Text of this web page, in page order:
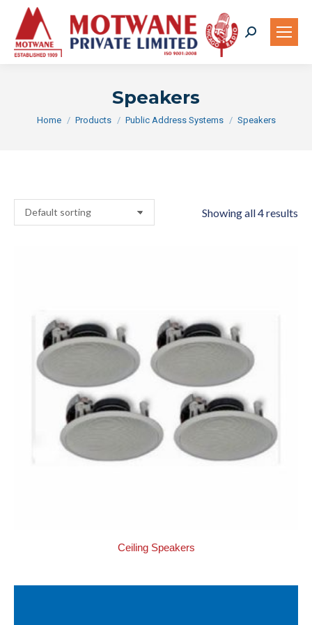
Search:
Speakers
You are here:
Home Products Public Address Systems Speakers
Showing all 4 results
Ceiling Speakers